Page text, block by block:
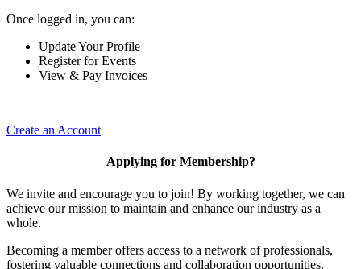
Once logged in, you can:
Update Your Profile
Register for Events
View & Pay Invoices
Create an Account
Applying for Membership?
We invite and encourage you to join! By working together, we can
achieve our mission to maintain and enhance our industry as a
whole.
Becoming a member offers access to a network of professionals,
fostering valuable connections and collaboration opportunities.